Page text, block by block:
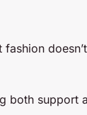
fashion
both support